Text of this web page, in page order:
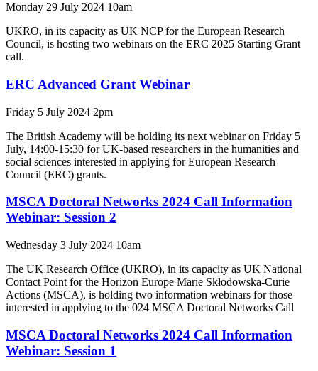
Monday 29 July 2024 10am
UKRO, in its capacity as UK NCP for the European Research
Council, is hosting two webinars on the ERC 2025 Starting Grant
call.
ERC Advanced Grant Webinar
Friday 5 July 2024 2pm
The British Academy will be holding its next webinar on Friday 5
July, 14:00-15:30 for UK-based researchers in the humanities and
social sciences interested in applying for European Research
Council (ERC) grants.
MSCA Doctoral Networks 2024 Call Information
Webinar: Session 2
Wednesday 3 July 2024 10am
The UK Research Office (UKRO), in its capacity as UK National
Contact Point for the Horizon Europe Marie Skłodowska-Curie
Actions (MSCA), is holding two information webinars for those
interested in applying to the 024 MSCA Doctoral Networks Call
MSCA Doctoral Networks 2024 Call Information
Webinar: Session 1